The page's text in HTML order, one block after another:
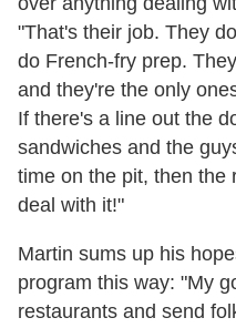
"That's their job. They
do French-fry prep.
and they're the only
If there's a line out the
sandwiches and the
time on the pit, then the
deal with it!"
Martin sums up his
program this way: "My
restaurants and send